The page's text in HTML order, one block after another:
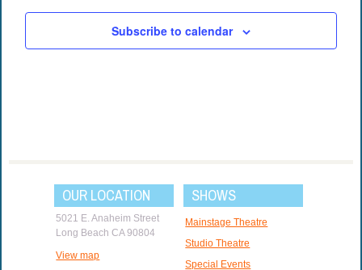
date.
Subscribe to calendar
OUR LOCATION
5021 E. Anaheim Street
Long Beach CA 90804
View map
SHOWS
Mainstage Theatre
Studio Theatre
Special Events